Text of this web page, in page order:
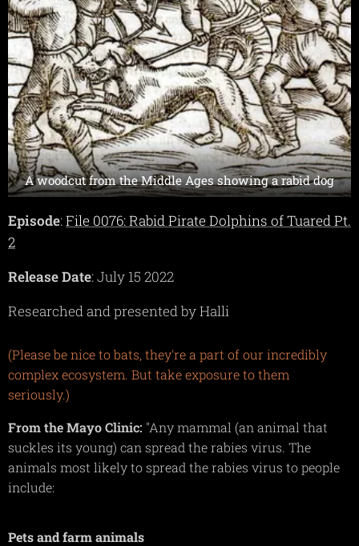
A woodcut from the Middle Ages showing a rabid dog
Episode:File 0076: Rabid Pirate Dolphins of Tuared Pt.
2
Release Date: July 15 2022
Researched and presented by Halli
(Please be nice to bats, they're a part of our incredibly
complex ecosystem. But take exposure to them
seriously.)
From the Mayo Clinic: "Any mammal (an animal that
suckles its young) can spread the rabies virus. The
animals most likely to spread the rabies virus to people
include:
Pets and farm animals